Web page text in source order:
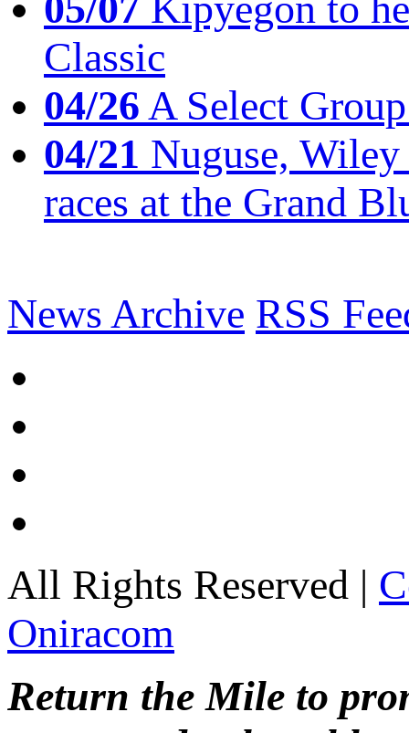
Classic
04/26A Select
04/21 Nuguse,
races at the Grand
News Archive RSS
All Rights Reserved |
Oniracom
Return the Mile to